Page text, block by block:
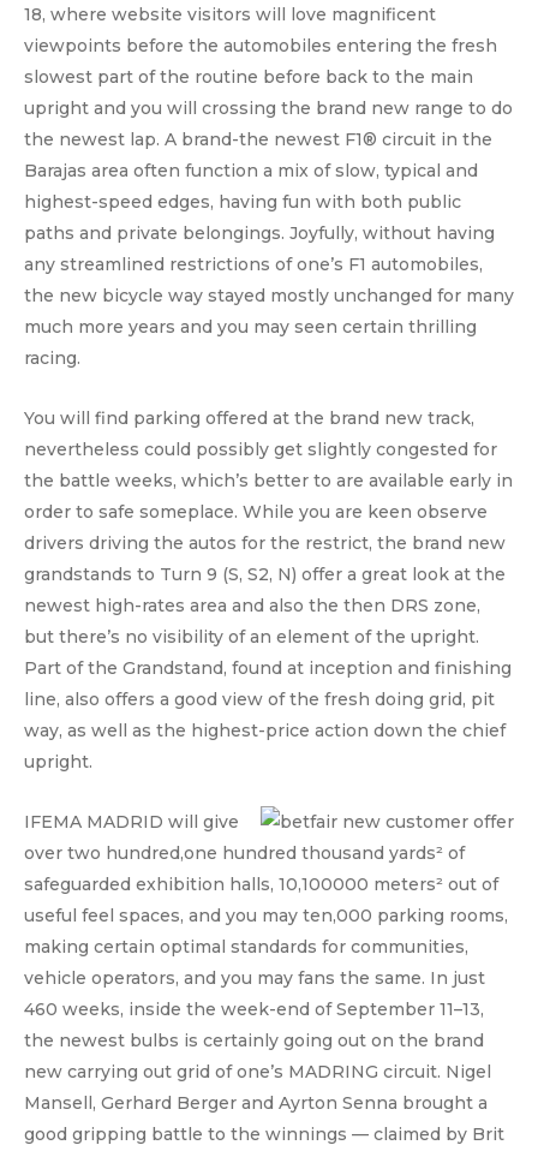
18, where website visitors will love magnificent
viewpoints before the automobiles entering the fresh
slowest part of the routine before back to the main
upright and you will crossing the brand new range to do
the newest lap. A brand-the newest F1® circuit in the
Barajas area often function a mix of slow, typical and
highest-speed edges, having fun with both public
paths and private belongings. Joyfully, without having
any streamlined restrictions of one’s F1 automobiles,
the new bicycle way stayed mostly unchanged for many
much more years and you may seen certain thrilling
racing.
You will find parking offered at the brand new track,
nevertheless could possibly get slightly congested for
the battle weeks, which’s better to are available early in
order to safe someplace. While you are keen observe
drivers driving the autos for the restrict, the brand new
grandstands to Turn 9 (S, S2, N) offer a great look at the
newest high-rates area and also the then DRS zone,
but there’s no visibility of an element of the upright.
Part of the Grandstand, found at inception and finishing
line, also offers a good view of the fresh doing grid, pit
way, as well as the highest-price action down the chief
upright.
IFEMA MADRID will give
over two hundred,one hundred thousand yards² of
safeguarded exhibition halls, 10,100000 meters² out of
useful feel spaces, and you may ten,000 parking rooms,
making certain optimal standards for communities,
vehicle operators, and you may fans the same. In just
460 weeks, inside the week-end of September 11–13,
the newest bulbs is certainly going out on the brand
new carrying out grid of one’s MADRING circuit. Nigel
Mansell, Gerhard Berger and Ayrton Senna brought a
good gripping battle to the winnings — claimed by Brit